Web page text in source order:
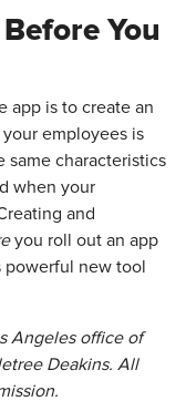
You
app is to create an
employees is
same characteristics
when your
and
you roll out an app
new tool
Angeles office of
Deakins. All